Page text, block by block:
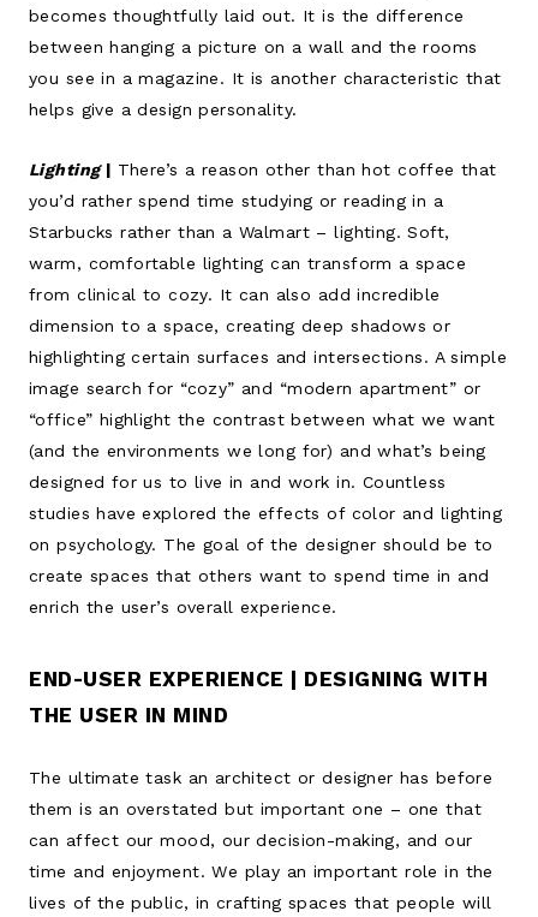
becomes thoughtfully laid out. It is the difference
between hanging a picture on a wall and the rooms
you see in a magazine. It is another characteristic that
helps give a design personality.
Lighting| There’s a reason other than hot coffee that
you’d rather spend time studying or reading in a
Starbucks rather than a Walmart – lighting. Soft,
warm, comfortable lighting can transform a space
from clinical to cozy. It can also add incredible
dimension to a space, creating deep shadows or
highlighting certain surfaces and intersections. A simple
image search for “cozy” and “modern apartment” or
“office” highlight the contrast between what we want
(and the environments we long for) and what’s being
designed for us to live in and work in. Countless
studies have explored the effects of color and lighting
on psychology. The goal of the designer should be to
create spaces that others want to spend time in and
enrich the user’s overall experience.
END-USER EXPERIENCE | DESIGNING WITH
THE USER IN MIND
The ultimate task an architect or designer has before
them is an overstated but important one – one that
can affect our mood, our decision-making, and our
time and enjoyment. We play an important role in the
lives of the public, in crafting spaces that people will